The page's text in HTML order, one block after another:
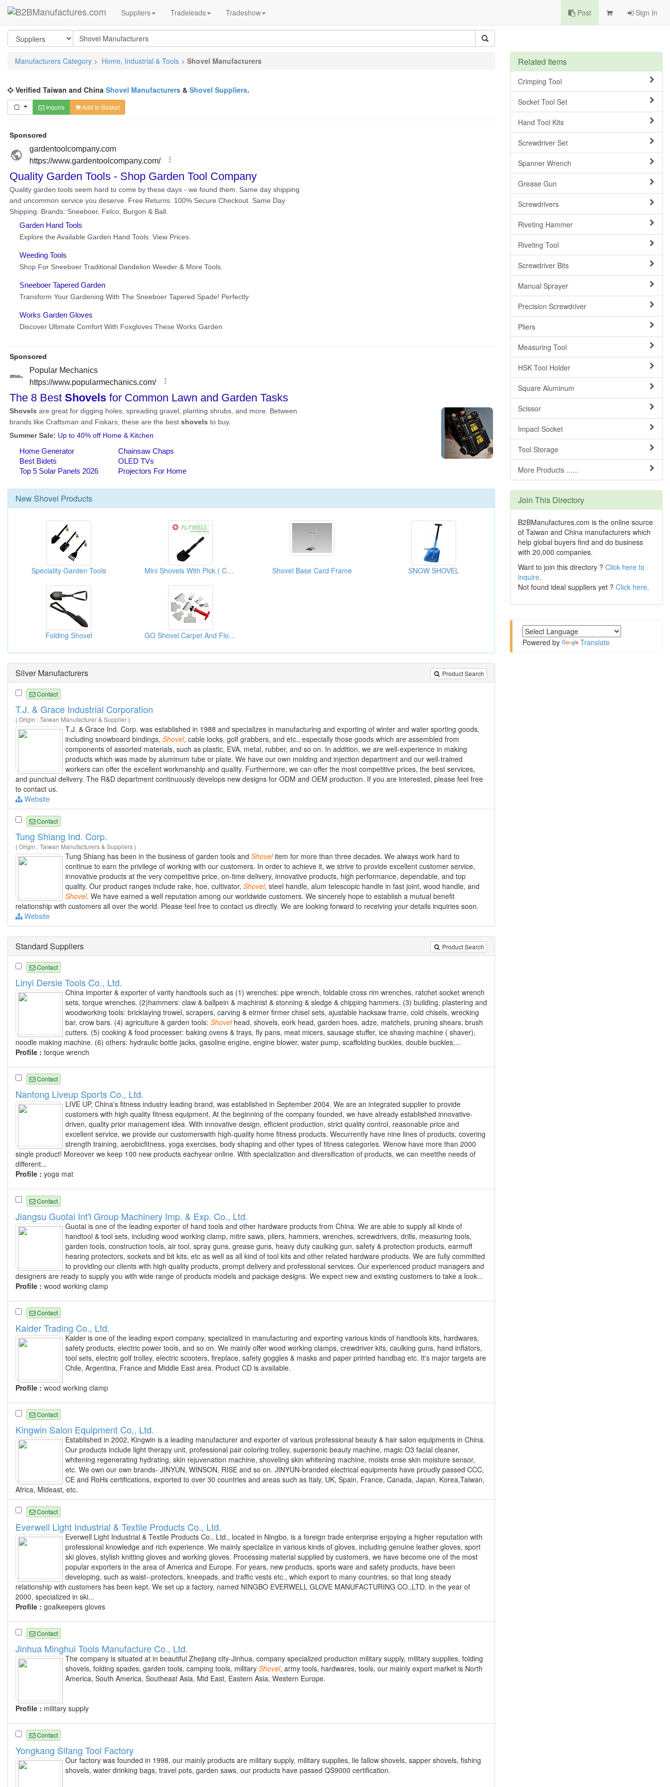
Suppliers Tradeleads Tradeshow Post Sign In
Manufacturers Category > Home, Industrial & Tools > Shovel Manufacturers
Verified Taiwan and China Shovel Manufacturers & Shovel Suppliers.
Inquire Add to Basket
New Shovel Products
Speciality Garden Tools Mini Shovels With Pick ( Camping Accessories) Shovel Base Card Frame SNOW SHOVEL
Folding Shovel GO Shovel Carpet And Flooring Repairing Tools
Product Search
Silver Manufacturers
Contact
T.J. & Grace Industrial Corporation
( Origin : Taiwan Manufacturer & Supplier )
T.J. & Grace Ind. Corp. was established in 1988 and specializes in manufacturing and exporting of winter and water sporting goods,
including snowboard bindings, Shovel, cable locks, golf grabbers, and etc., especially those goods which are assembled from
components of assorted materials, such as plastic, EVA, metal, rubber, and so on. In addition, we are well-experience in making
products which was made by aluminum tube or plate. We have our own molding and injection department and our well-trained
workers can offer the excellent workmanship and quality. Furthermore, we can offer the most competitive prices, the best services,
and punctual delivery. The R&D department continuously develops new designs for ODM and OEM production. If you are interested, please feel free
to contact us.
Website
Contact
Tung Shiang Ind. Corp.
( Origin : Taiwan Manufacturers & Suppliers )
Tung Shiang has been in the business of garden tools and Shovelitem for more than three decades. We always work hard to
continue to earn the privilege of working with our customers. In order to achieve it, we strive to provide excellent customer service,
innovative products at the very competitive price, on-time delivery, innovative products, high performance, dependable, and top
quality. Our product ranges include rake, hoe, cultivator, Shovel, steel handle, alum telescopic handle in fast joint, wood handle, and
Shovel. We have earned a well reputation among our worldwide customers. We sincerely hope to establish a mutual benefit
relationship with customers all over the world. Please feel free to contact us directly. We are looking forward to receiving your details inquiries soon.
Website
Product Search
Standard Suppliers
Contact
Linyi Dersie Tools Co., Ltd.
China importer & exporter of varity handtools such as (1) wrenches: pipe wrench, foldable cross rim wrenches, ratchet socket wrench
sets, torque wrenches. (2)hammers: claw & ballpein & machinist & stonning & sledge & chipping hammers. (3) building, plastering and
woodworking tools: bricklaying trowel, scrapers, carving & eirmer firmer chisel sets, ajustable hacksaw frame, cold chisels, wrecking
bar, crow bars. (4) agriculture & garden tools: Shovelhead, shovels, eork head, garden hoes, adze, matchets, pruning shears, brush
cutters. (5) cooking & food processer: baking ovens & trays, fly pans, meat micers, sausage stuffer, ice shaving machine ( shaver),
noodle making machine. (6) others: hydraulic bottle jacks, gasoline engine, engine blower, water pump, scaffolding buckles, double buckles,...
Profile : torque wrench
Contact
Nantong Liveup Sports Co., Ltd.
LIVE UP, China's fitness industry leading brand, was established in September 2004. We are an integrated supplier to provide
customers with high quality fitness equipment. At the beginning of the company founded, we have already established innovative-
driven, quality prior management idea. With innovative design, efficient production, strict quality control, reasonable price and
excellent service, we provide our customerswith high-quality home fitness products. Wecurrently have nine lines of products, covering
strength training, aerobicfitness, yoga exercises, body shaping and other types of fitness categories. Wenow have more than 2000
single product! Moreover we keep 100 new products eachyear online. With specialization and diversification of products, we can meetthe needs of
different...
Profile : yoga mat
Contact
Jiangsu Guotai Int'l Group Machinery Imp. & Exp. Co., Ltd.
Guotai is one of the leading exporter of hand tools and other hardware products from China. We are able to supply all kinds of
handtool & tool sets, including wood working clamp, mitre saws, pliers, hammers, wrenches, screwdrivers, drills, measuring tools,
garden tools, construction tools, air tool, spray guns, grease guns, heavy duty caulking gun, safety & protection products, earmuff
hearing protectors, sockets and bit kits, etc as well as all kind of tool kits and other related hardware products. We are fully committed
to providing our clients with high quality products, prompt delivery and professional services. Our experienced product managers and
designers are ready to supply you with wide range of products models and package designs. We expect new and existing customers to take a look...
Profile : wood working clamp
Contact
Kaider Trading Co., Ltd.
Kaider is one of the leading export company, specialized in manufacturing and exporting various kinds of handtools kits, hardwares,
safety products, electric power tools, and so on. We mainly offer wood working clamps, crewdriver kits, caulking guns, hand inflators,
tool sets, electric golf trolley, electric scooters, fireplace, safety goggles & masks and paper printed handbag etc. It's major targets are
Chile, Argentina, France and Middle East area. Product CD is available.
Profile : wood working clamp
Contact
Kingwin Salon Equipment Co., Ltd.
Established in 2002, Kingwin is a leading manufacturer and exporter of various professional beauty & hair salon equipments in China.
Our products include light therapy unit, professional pair coloring trolley, supersonic beauty machine, magic O3 facial cleaner,
whitening regenerating hydrating, skin rejuvenation machine, shoveling skin whitening machine, moists ense skin moisture sensor,
etc. We own our own brands- JINYUN, WINSON, RISE and so on. JINYUN-branded electrical equipments have proudly passed CCC,
CE and RoHs certifications, exported to over 30 countries and areas such as Italy, UK, Spain, France, Canada, Japan, Korea,Taiwan,
Africa, Mideast, etc.
Contact
Everwell Light Industrial & Textile Products Co., Ltd.
Everwell Light Industrial & Textile Products Co., Ltd., located in Ningbo, is a foreign trade enterprise enjoying a higher reputation with
professional knowledge and rich experience. We mainly specialize in various kinds of gloves, including genuine leather gloves, sport
ski gloves, stylish knitting gloves and working gloves. Processing material supplied by customers, we have become one of the most
popular exporters in the area of America and Europe. For years, new products, sports ware and safety products, have been
developing, such as waist--protectors, kneepads, and traffic vests etc., which export to many countries, so that long steady
relationship with customers has been kept. We set up a factory, named NINGBO EVERWELL GLOVE MANUFACTURING CO.,LTD. in the year of
2000, specialized in ski...
Profile : goalkeepers gloves
Contact
Jinhua Minghui Tools Manufacture Co., Ltd.
The company is situated at in beautiful Zhejiang city-Jinhua, company specialized production military supply, military supplies, folding
shovels, folding spades, garden tools, camping tools, military Shovel, army tools, hardwares, tools, our mainly export market is North
America, South America, Southeast Asia, Mid East, Eastern Asia, Western Europe.
Profile : military supply
Contact
Yongkang Sifang Tool Factory
Our factory was founded in 1998, our mainly products are military supply, military supplies, lie fallow shovels, sapper shovels, fishing
shovels, water drinking bags, travel pots, garden saws, our products have passed QS9000 certification.
Related Items
Crimping Tool
Socket Tool Set
Hand Tool Kits
Screwdriver Set
Spanner Wrench
Grease Gun
Screwdrivers
Riveting Hammer
Riveting Tool
Screwdriver Bits
Manual Sprayer
Precision Screwdriver
Pliers
Measuring Tool
HSK Tool Holder
Square Aluminum
Scissor
Impact Socket
Tool Storage
More Products ......
Join This Directory
B2BManufactures.com is the online source
of Taiwan and China manufacturers which
help global buyers find and do business
with 20,000 companies.
Want to join this directory ? Click here to
inquire.
Not found ideal suppliers yet ? Click here.
Powered by Translate